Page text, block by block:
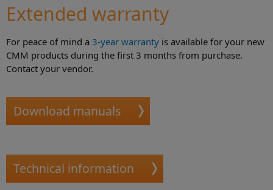
Extended warranty
For peace of mind a 3-year warranty is available for your new
CMM products during the first 3 months from purchase.
Contact your vendor.
Download manuals
Technical information